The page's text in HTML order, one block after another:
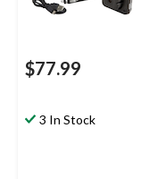
$77.99
3 In Stock